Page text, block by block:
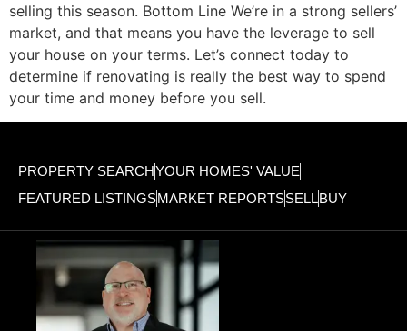
selling this season. Bottom Line We’re in a strong sellers’
market, and that means you have the leverage to sell
your house on your terms. Let’s connect today to
determine if renovating is really the best way to spend
your time and money before you sell.
PROPERTY SEARCHYOUR HOMES' VALUE
FEATURED LISTINGSMARKET REPORTSSELLBUY